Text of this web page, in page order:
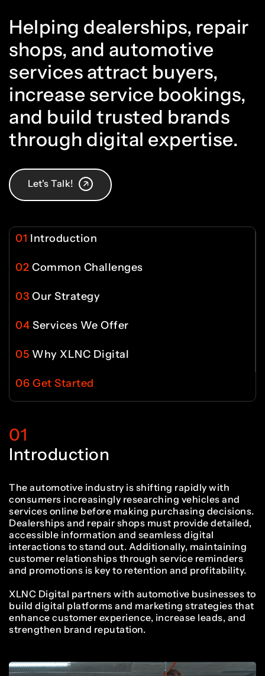
Helping dealerships, repair
shops, and automotive
services attract buyers,
increase service bookings,
and build trusted brands
through digital expertise.
Let's Talk!
01 Introduction
02 Common Challenges
03 Our Strategy
04 Services We Offer
05 Why XLNC Digital
06 Get Started
01
Introduction
The automotive industry is shifting rapidly with
consumers increasingly researching vehicles and
services online before making purchasing decisions.
Dealerships and repair shops must provide detailed,
accessible information and seamless digital
interactions to stand out. Additionally, maintaining
customer relationships through service reminders
and promotions is key to retention and profitability.
XLNC Digital partners with automotive businesses to
build digital platforms and marketing strategies that
enhance customer experience, increase leads, and
strengthen brand reputation.
0
1
2
3
4
5
6
7
8
9
0
5
6
7
8
9
0
1
2
3
4
5
5
6
7
8
9
0
1
2
3
4
5
6
7
8
9
0
1
2
3
4
5
6
4
5
6
7
8
9
0
1
2
3
4
1
2
3
4
5
6
7
8
9
0
1
0
1
2
3
4
5
6
7
8
9
0